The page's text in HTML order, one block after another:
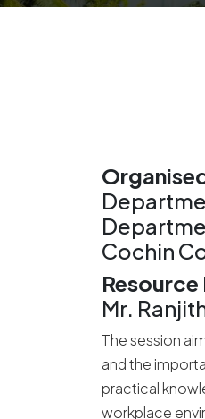
Cochin
Mr.
The session
and the
practical
workplace